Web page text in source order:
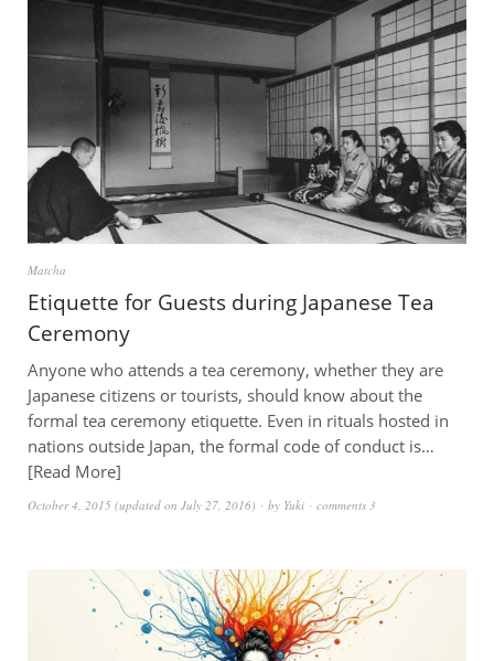
Matcha
Etiquette for Guests during Japanese Tea
Ceremony
Anyone who attends a tea ceremony, whether they are
Japanese citizens or tourists, should know about the
formal tea ceremony etiquette. Even in rituals hosted in
nations outside Japan, the formal code of conduct is…
Read More
October 4, 2015 (updated on July 27, 2016 ) by Yuki comments 3